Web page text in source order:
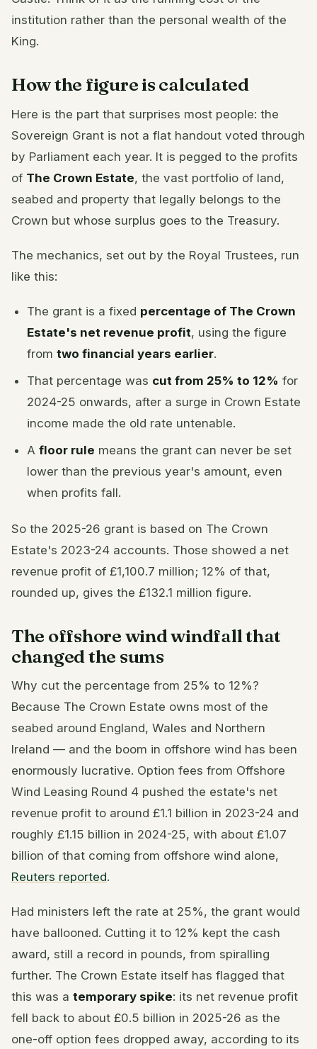
institution rather than the personal wealth of the
King.
How the figure is calculated
Here is the part that surprises most people: the
Sovereign Grant is not a flat handout voted through
by Parliament each year. It is pegged to the profits
of The Crown Estate, the vast portfolio of land,
seabed and property that legally belongs to the
Crown but whose surplus goes to the Treasury.
The mechanics, set out by the Royal Trustees, run
like this:
The grant is a fixed percentage of The Crown
Estate's net revenue profit, using the figure
fromtwo financial years earlier.
That percentage was cut from 25% to 12% for
2024-25 onwards, after a surge in Crown Estate
income made the old rate untenable.
Afloor rule means the grant can never be set
lower than the previous year's amount, even
when profits fall.
So the 2025-26 grant is based on The Crown
Estate's 2023-24 accounts. Those showed a net
revenue profit of £1,100.7 million; 12% of that,
rounded up, gives the £132.1 million figure.
The offshore wind windfall that
changed the sums
Why cut the percentage from 25% to 12%?
Because The Crown Estate owns most of the
seabed around England, Wales and Northern
Ireland — and the boom in offshore wind has been
enormously lucrative. Option fees from Offshore
Wind Leasing Round 4 pushed the estate's net
revenue profit to around £1.1 billion in 2023-24 and
roughly £1.15 billion in 2024-25, with about £1.07
billion of that coming from offshore wind alone,
Reuters reported.
Had ministers left the rate at 25%, the grant would
have ballooned. Cutting it to 12% kept the cash
award, still a record in pounds, from spiralling
further. The Crown Estate itself has flagged that
this was a temporary spike: its net revenue profit
fell back to about £0.5 billion in 2025-26 as the
one-off option fees dropped away, according to its